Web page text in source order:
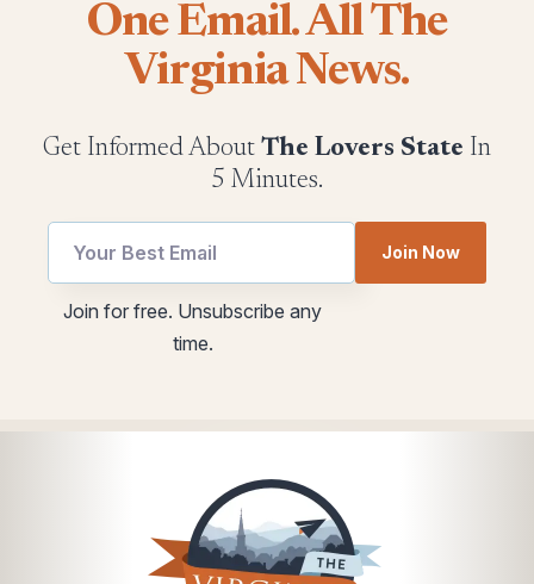
One Email. All The
Virginia News.
Get Informed About The Lovers State In
5 Minutes.
Email
Join Now
Join for free. Unsubscribe any
time.